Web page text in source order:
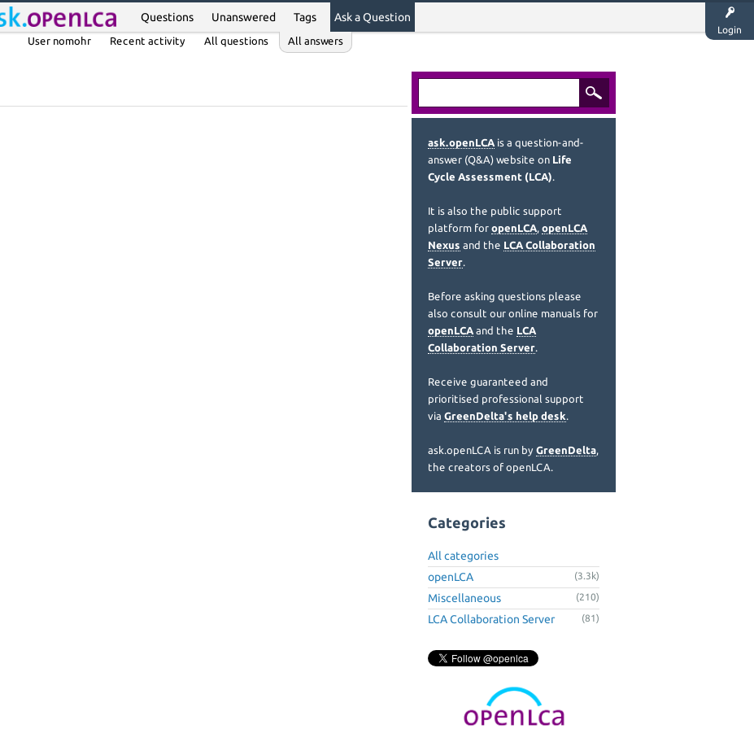
Login
Questions Unanswered Tags Ask a Question
User nomohr Recent activity All questions All answers
ask.openLCA is a question-and-
answer (Q&A) website on Life
Cycle Assessment (LCA).
It is also the public support
platform for openLCA, openLCA
Nexus and the LCA Collaboration
Server.
Before asking questions please
also consult our online manuals for
openLCA and the LCA
Collaboration Server.
Receive guaranteed and
prioritised professional support
via GreenDelta's help desk.
ask.openLCA is run by GreenDelta,
the creators of openLCA.
Categories
All categories
openLCA
(3.3k)
Miscellaneous (210)
LCA Collaboration Server (81)